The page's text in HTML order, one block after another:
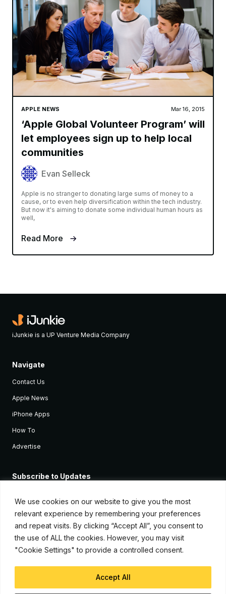
We use cookies on our website to give you the most
relevant experience by remembering your preferences
and repeat visits. By clicking “Accept All”, you consent to
the use of ALL the cookies. However, you may visit
"Cookie Settings" to provide a controlled consent.
Accept All
APPLE NEWS Mar 16, 2015
‘Apple Global Volunteer Program’ will
let employees sign up to help local
communities
Evan Selleck
Apple is no stranger to donating large sums of money to a
cause, or to even help diversification within the tech industry.
But now it's aiming to donate some individual human hours as
well,
Read More
iJunkie is a UP Venture Media Company
Navigate
Contact Us
Apple News
iPhone Apps
How To
Advertise
Subscribe to Updates
Apple devices.